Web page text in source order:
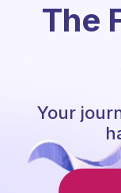
The
Your